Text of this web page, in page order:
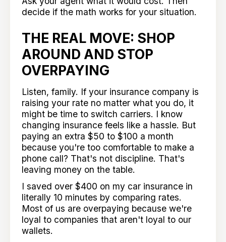
decide if the math works for your situation.
THE REAL MOVE: SHOP
AROUND AND STOP
OVERPAYING
Listen, family. If your insurance company is
raising your rate no matter what you do, it
might be time to switch carriers. I know
changing insurance feels like a hassle. But
paying an extra $50 to $100 a month
because you're too comfortable to make a
phone call? That's not discipline. That's
leaving money on the table.
I saved over $400 on my car insurance in
literally 10 minutes by comparing rates.
Most of us are overpaying because we're
loyal to companies that aren't loyal to our
wallets.